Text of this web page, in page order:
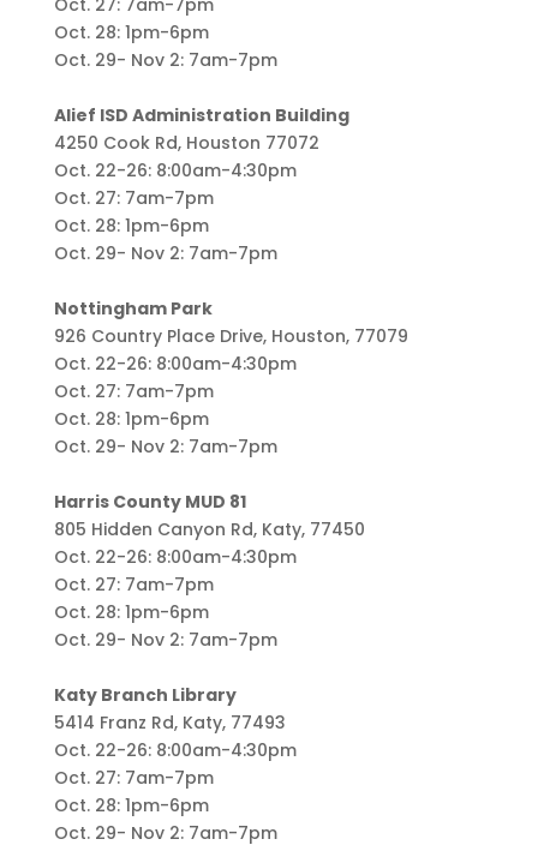
Oct. 27: 7am-7pm
Oct. 28: 1pm-6pm
Oct. 29- Nov 2: 7am-7pm
Alief ISD Administration Building
4250 Cook Rd, Houston 77072
Oct. 22-26: 8:00am-4:30pm
Oct. 27: 7am-7pm
Oct. 28: 1pm-6pm
Oct. 29- Nov 2: 7am-7pm
Nottingham Park
926 Country Place Drive, Houston, 77079
Oct. 22-26: 8:00am-4:30pm
Oct. 27: 7am-7pm
Oct. 28: 1pm-6pm
Oct. 29- Nov 2: 7am-7pm
Harris County MUD 81
805 Hidden Canyon Rd, Katy, 77450
Oct. 22-26: 8:00am-4:30pm
Oct. 27: 7am-7pm
Oct. 28: 1pm-6pm
Oct. 29- Nov 2: 7am-7pm
Katy Branch Library
5414 Franz Rd, Katy, 77493
Oct. 22-26: 8:00am-4:30pm
Oct. 27: 7am-7pm
Oct. 28: 1pm-6pm
Oct. 29- Nov 2: 7am-7pm